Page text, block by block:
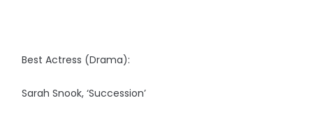
Best Actress (Drama):
Sarah Snook, ‘Succession’